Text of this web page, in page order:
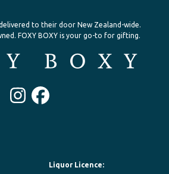
to their door New Zealand-wide.
FOXY BOXY is your go-to for gifting.
Instagram
Facebook
Liquor Licence: